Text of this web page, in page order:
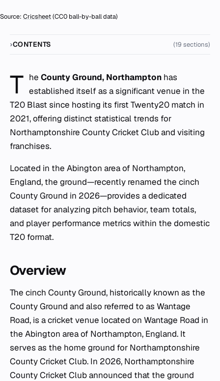
Source: Cricsheet(CC0 ball-by-ball data)
CONTENTS (19 sections)
T heCounty Ground, Northampton has
established itself as a significant venue in the
T20 Blast since hosting its first Twenty20 match in
2021, offering distinct statistical trends for
Northamptonshire County Cricket Club and visiting
franchises.
Located in the Abington area of Northampton,
England, the ground—recently renamed the cinch
County Ground in 2026—provides a dedicated
dataset for analyzing pitch behavior, team totals,
and player performance metrics within the domestic
T20 format.
Overview
The cinch County Ground, historically known as the
County Ground and also referred to as Wantage
Road, is a cricket venue located on Wantage Road in
the Abington area of Northampton, England. It
serves as the home ground for Northamptonshire
County Cricket Club. In 2026, Northamptonshire
County Cricket Club announced that the ground